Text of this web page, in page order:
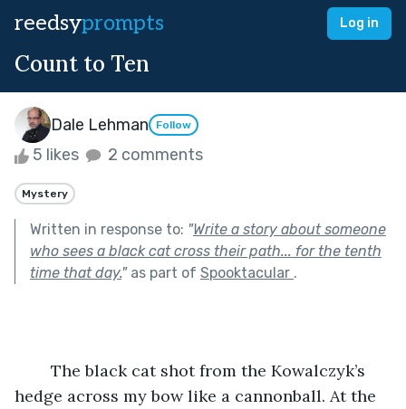
reedsyprompts Log in
Count to Ten
Dale Lehman Follow
5 likes 2 comments
Mystery
Written in response to: "Write a story about someone
who sees a black cat cross their path... for the tenth
time that day."as part of Spooktacular .
hedge across my bow like a cannonball. At the